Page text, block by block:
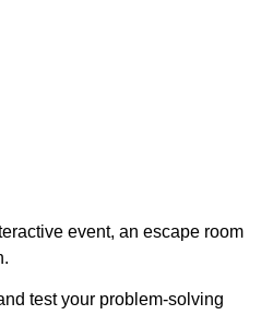
event, an escape room
test your problem-solving